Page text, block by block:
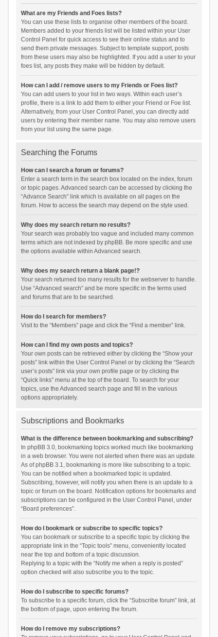
What are my Friends and Foes lists?
You can use these lists to organise other members of the board.
Members added to your friends list will be listed within your User
Control Panel for quick access to see their online status and to
send them private messages. Subject to template support, posts
from these users may also be highlighted. If you add a user to your
foes list, any posts they make will be hidden by default.
How can I add / remove users to my Friends or Foes list?
You can add users to your list in two ways. Within each user’s
profile, there is a link to add them to either your Friend or Foe list.
Alternatively, from your User Control Panel, you can directly add
users by entering their member name. You may also remove users
from your list using the same page.
Searching the Forums
How can I search a forum or forums?
Enter a search term in the search box located on the index, forum
or topic pages. Advanced search can be accessed by clicking the
“Advance Search” link which is available on all pages on the
forum. How to access the search may depend on the style used.
Why does my search return no results?
Your search was probably too vague and included many common
terms which are not indexed by phpBB. Be more specific and use
the options available within Advanced search.
Why does my search return a blank page!?
Your search returned too many results for the webserver to handle.
Use “Advanced search” and be more specific in the terms used
and forums that are to be searched.
How do I search for members?
Visit to the “Members” page and click the “Find a member” link.
How can I find my own posts and topics?
Your own posts can be retrieved either by clicking the “Show your
posts” link within the User Control Panel or by clicking the “Search
user’s posts” link via your own profile page or by clicking the
“Quick links” menu at the top of the board. To search for your
topics, use the Advanced search page and fill in the various
options appropriately.
Subscriptions and Bookmarks
What is the difference between bookmarking and subscribing?
In phpBB 3.0, bookmarking topics worked much like bookmarking
in a web browser. You were not alerted when there was an update.
As of phpBB 3.1, bookmarking is more like subscribing to a topic.
You can be notified when a bookmarked topic is updated.
Subscribing, however, will notify you when there is an update to a
topic or forum on the board. Notification options for bookmarks and
subscriptions can be configured in the User Control Panel, under
“Board preferences”.
How do I bookmark or subscribe to specific topics?
You can bookmark or subscribe to a specific topic by clicking the
appropriate link in the “Topic tools” menu, conveniently located
near the top and bottom of a topic discussion.
Replying to a topic with the “Notify me when a reply is posted”
option checked will also subscribe you to the topic.
How do I subscribe to specific forums?
To subscribe to a specific forum, click the “Subscribe forum” link, at
the bottom of page, upon entering the forum.
How do I remove my subscriptions?